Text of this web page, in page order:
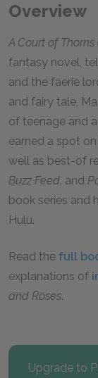
Overview
A Court of
fantasy novel,
and the faerie
and fairy tale,
of teenage and
earned a spot
well as best-of
Buzz Feed, and
book series and
Hulu.
Read the full
explanations of
and Roses.
Upgrade to